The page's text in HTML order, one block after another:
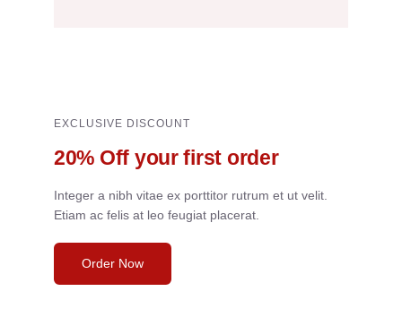
EXCLUSIVE DISCOUNT
20% Off your first order
Integer a nibh vitae ex porttitor rutrum et ut velit.
Etiam ac felis at leo feugiat placerat.
Order Now